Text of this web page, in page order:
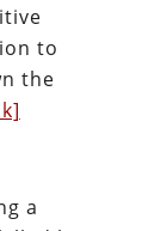
to
the
a